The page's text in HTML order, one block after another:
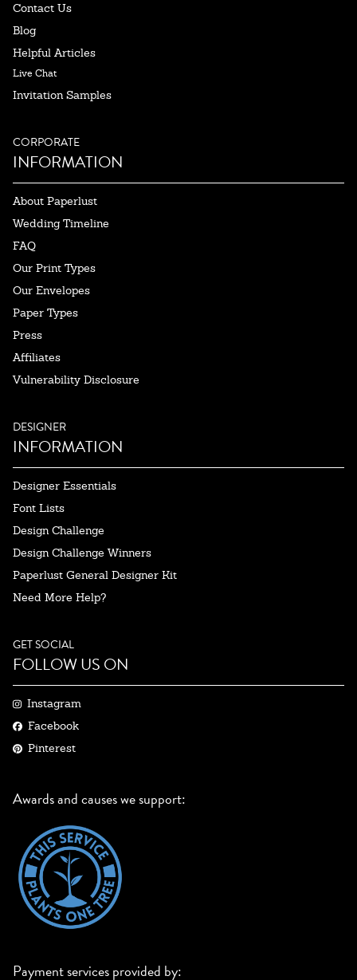
Contact Us
Blog
Helpful Articles
Live Chat
Invitation Samples
CORPORATE
INFORMATION
About Paperlust
Wedding Timeline
FAQ
Our Print Types
Our Envelopes
Paper Types
Press
Affiliates
Vulnerability Disclosure
DESIGNER
INFORMATION
Designer Essentials
Font Lists
Design Challenge
Design Challenge Winners
Paperlust General Designer Kit
Need More Help?
GET SOCIAL
FOLLOW US ON
Instagram
Facebook
Pinterest
Awards and causes we support:
Payment services provided by: